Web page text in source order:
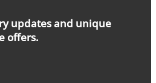
updates and unique
offers.